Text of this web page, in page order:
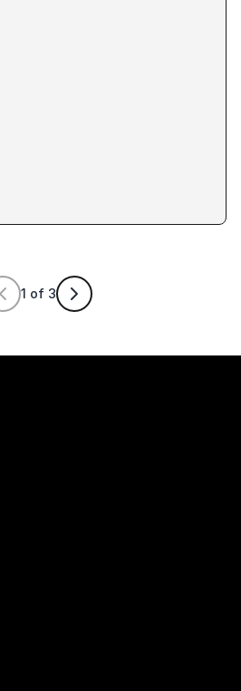
1 of 3